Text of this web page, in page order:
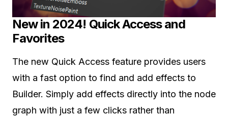
New in 2024! Quick Access and
Favorites
The new Quick Access feature provides users
with a fast option to find and add effects to
Builder. Simply add effects directly into the node
graph with just a few clicks rather than